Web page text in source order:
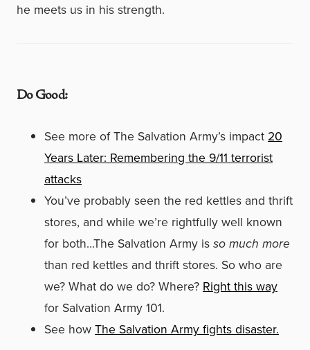
he meets us in his strength.
Do Good:
See more of The Salvation Army’s impact20
Years Later: Remembering the 9/11 terrorist
attacks
You’ve probably seen the red kettles and thrift
stores, and while we’re rightfully well known
for both…The Salvation Army isso much more
than red kettles and thrift stores. So who are
we? What do we do? Where?Right this way
for Salvation Army 101.
See howThe Salvation Army fights disaster.